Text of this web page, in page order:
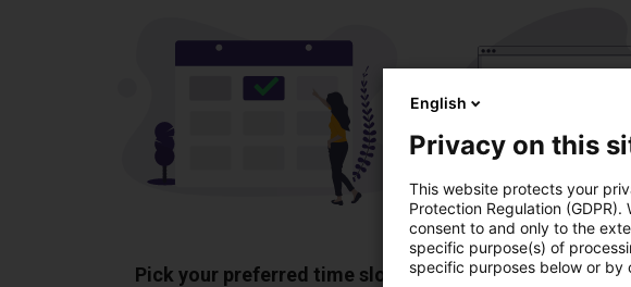
Pick your preferred time slot Show us your
English
Privacy on this
This website protects your
Protection Regulation
consent to and only to the
specific purpose(s) of
specific purposes below or by